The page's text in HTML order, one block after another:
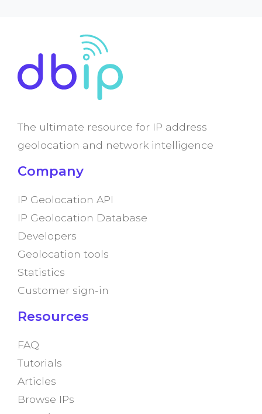
The ultimate resource for IP address
geolocation and network intelligence
Company
IP Geolocation API
IP Geolocation Database
Developers
Geolocation tools
Statistics
Customer sign-in
Resources
FAQ
Tutorials
Articles
Browse IPs